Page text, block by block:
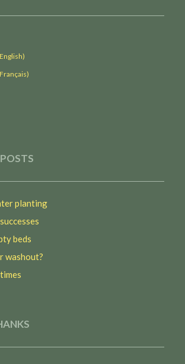
planting
beds
washout?